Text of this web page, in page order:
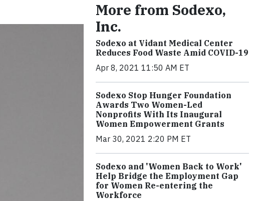
More from Sodexo,
Inc.
Sodexo at Vidant Medical Center
Reduces Food Waste Amid COVID-19
Apr 8, 2021 11:50 AM ET
Sodexo Stop Hunger Foundation
Awards Two Women-Led
Nonprofits With Its Inaugural
Women Empowerment Grants
Mar 30, 2021 2:20 PM ET
Sodexo and 'Women Back to Work'
Help Bridge the Employment Gap
for Women Re-entering the
Workforce